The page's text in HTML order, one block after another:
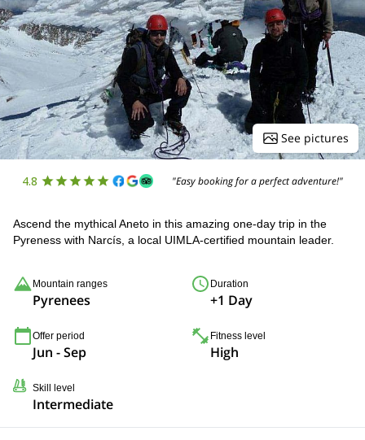
See pictures
4.8 "Easy booking for a perfect adventure!"
Ascend the mythical Aneto in this amazing one-day trip in the
Pyreness with Narcís, a local UIMLA-certified mountain leader.
Mountain ranges
Pyrenees
Duration
+1 Day
Offer period
Jun - Sep
Fitness level
High
Skill level
Intermediate